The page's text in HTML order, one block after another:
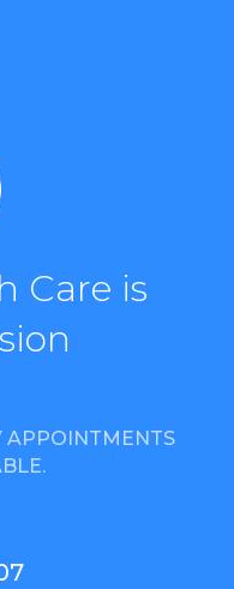
Care is
APPOINTMENTS